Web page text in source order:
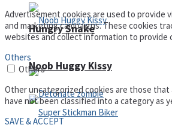
Hungry Snake
Noob Huggy Kissy
Advertisement cookies are used to provide
and marketing campaigns. These cookies
websites and collect information to provide
Others
Others
Other uncategorized cookies are those that
have not been classified into a category as
SAVE & ACCEPT